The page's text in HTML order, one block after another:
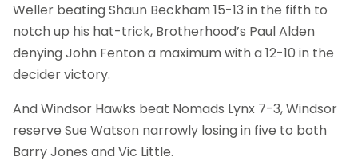
Weller beating Shaun Beckham 15-13 in the fifth to
notch up his hat-trick, Brotherhood’s Paul Alden
denying John Fenton a maximum with a 12-10 in the
decider victory.
And Windsor Hawks beat Nomads Lynx 7-3, Windsor
reserve Sue Watson narrowly losing in five to both
Barry Jones and Vic Little.